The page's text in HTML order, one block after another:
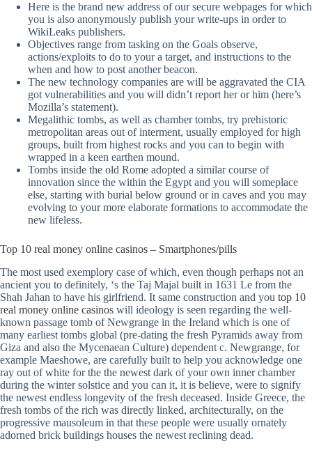
Here is the brand new address of our secure webpages for which
you is also anonymously publish your write-ups in order to
WikiLeaks publishers.
Objectives range from tasking on the Goals observe,
actions/exploits to do to your a target, and instructions to the
when and how to post another beacon.
The new technology companies are will be aggravated the CIA
got vulnerabilities and you will didn’t report her or him (here’s
Mozilla’s statement).
Megalithic tombs, as well as chamber tombs, try prehistoric
metropolitan areas out of interment, usually employed for high
groups, built from highest rocks and you can to begin with
wrapped in a keen earthen mound.
Tombs inside the old Rome adopted a similar course of
innovation since the within the Egypt and you will someplace
else, starting with burial below ground or in caves and you may
evolving to your more elaborate formations to accommodate the
new lifeless.
Top 10 real money online casinos – Smartphones/pills
The most used exemplory case of which, even though perhaps not an
ancient you to definitely, ‘s the Taj Majal built in 1631 Le from the
Shah Jahan to have his girlfriend. It same construction and you top 10
real money online casinos will ideology is seen regarding the well-
known passage tomb of Newgrange in the Ireland which is one of
many earliest tombs global (pre-dating the fresh Pyramids away from
Giza and also the Mycenaean Culture) dependent c. Newgrange, for
example Maeshowe, are carefully built to help you acknowledge one
ray out of white for the the newest dark of your own inner chamber
during the winter solstice and you can it, it is believe, were to signify
the newest endless longevity of the fresh deceased. Inside Greece, the
fresh tombs of the rich was directly linked, architecturally, on the
progressive mausoleum in that these people were usually ornately
adorned brick buildings houses the newest reclining dead.